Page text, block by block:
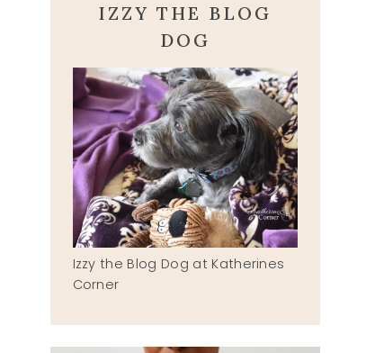
IZZY THE BLOG
DOG
Izzy the Blog Dog at Katherines
Corner